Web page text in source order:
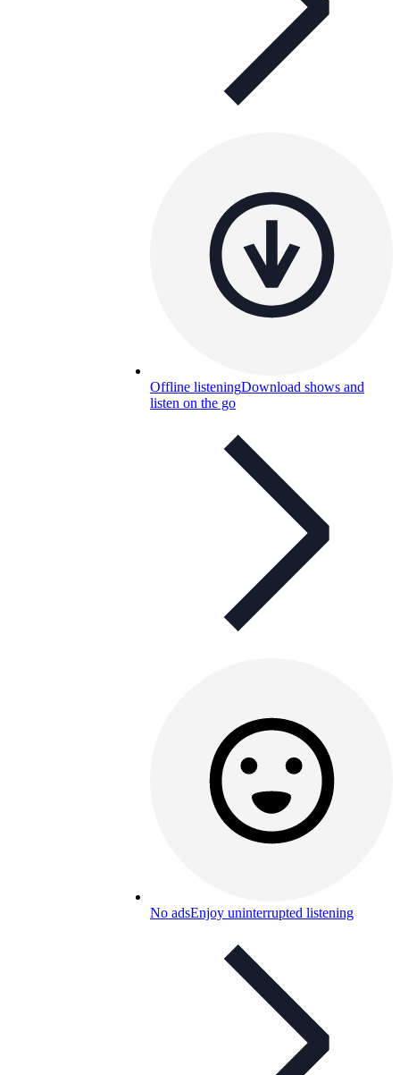
Offline listeningDownload shows and
listen on the go
No adsEnjoy uninterrupted listening